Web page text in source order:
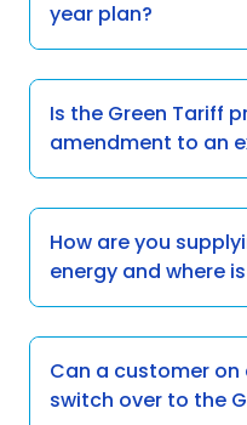
year plan?
Is the Green Tariff
amendment to an
How are you
energy and where
Can a customer on
switch over to the